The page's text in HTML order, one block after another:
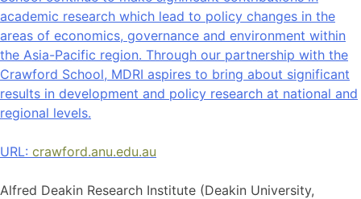
academic research which lead to policy changes in the
areas of economics, governance and environment within
the Asia-Pacific region. Through our partnership with the
Crawford School, MDRI aspires to bring about significant
results in development and policy research at national and
regional levels.
URL: crawford.anu.edu.au
Alfred Deakin Research Institute (Deakin University,